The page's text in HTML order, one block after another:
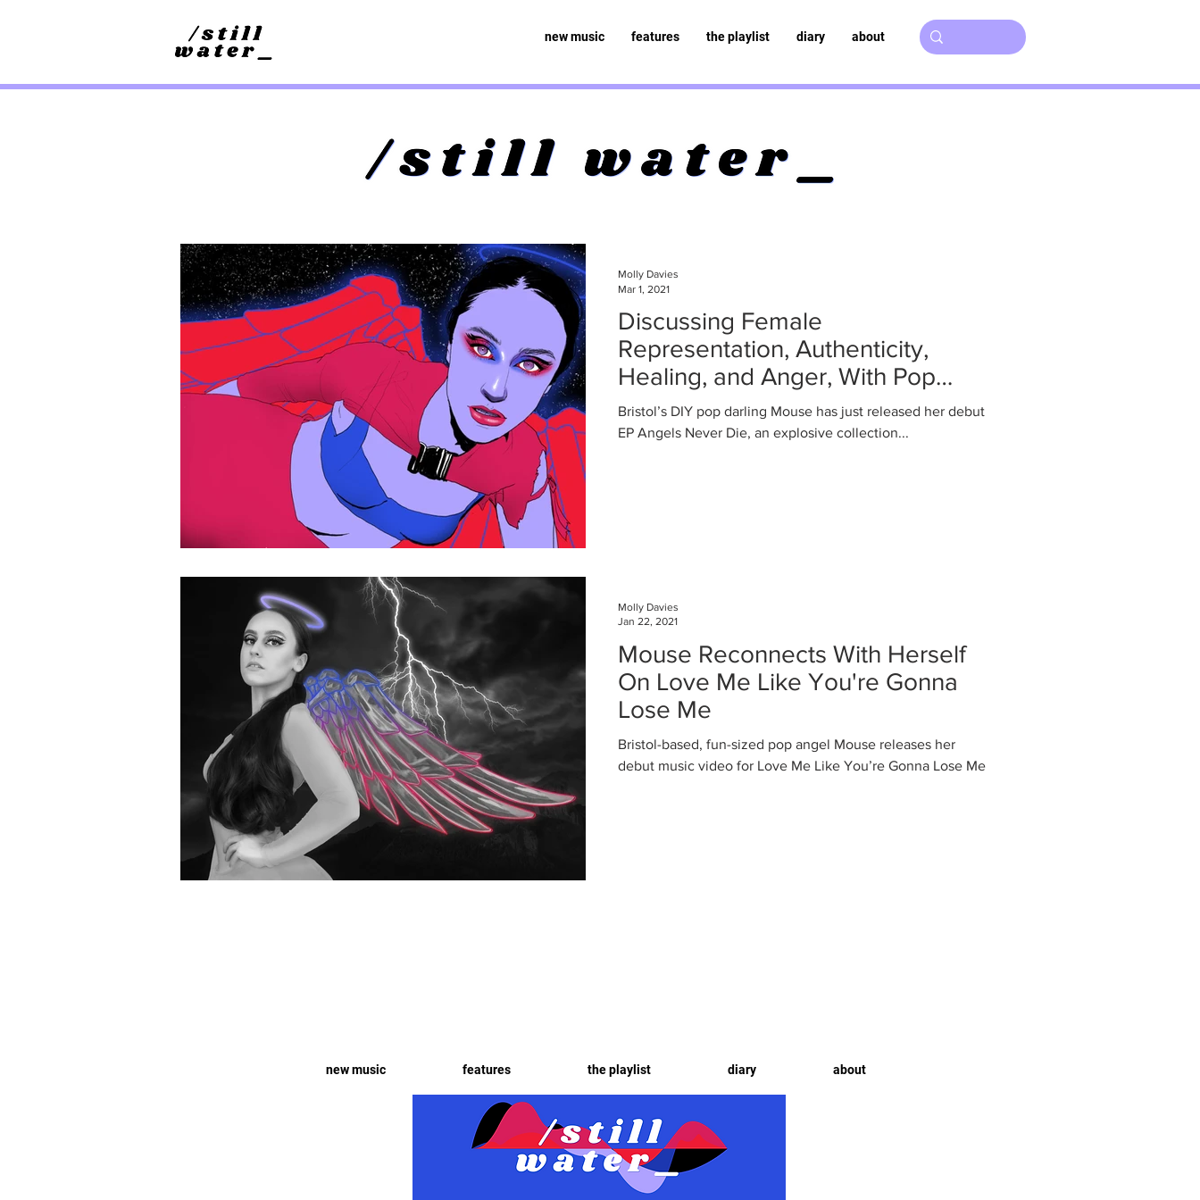
new music features the playlist diary about
Discussing Female
Representation, Authenticity,
Healing, and Anger, With Pop
Angel Mouse
Bristol’s DIY pop darling Mouse has just released her debut
EP Angels Never Die, an explosive collection...
Molly Davies
Mar 1, 2021
Mouse Reconnects With Herself
On Love Me Like You're Gonna
Lose Me
Bristol-based, fun-sized pop angel Mouse releases her
debut music video for Love Me Like You’re Gonna Lose Me
Molly Davies
Jan 22, 2021
new music features the playlist diary about